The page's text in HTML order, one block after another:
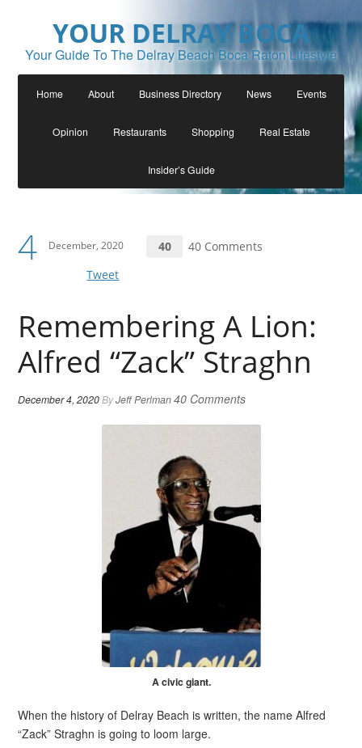
YOUR DELRAY BOCA
Your Guide To The Delray Beach Boca Raton Lifestyle
Home About Business Directory News Events
Opinion Restaurants Shopping Real Estate
Insider’s Guide
4 December, 2020 40
40 Comments
Tweet
Remembering A Lion:
Alfred “Zack” Straghn
December 4, 2020ByJeff Perlman40 Comments
A civic giant.
When the history of Delray Beach is written, the name Alfred
“Zack” Straghn is going to loom large.